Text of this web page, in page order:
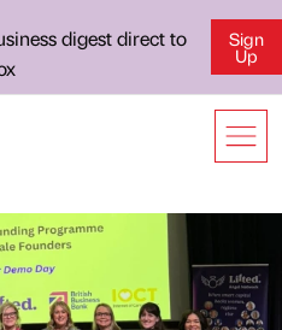
digest direct to
Sign
Up